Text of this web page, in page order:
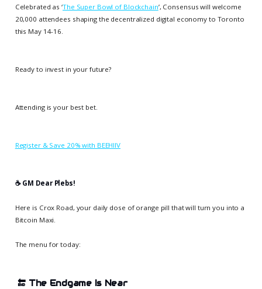
Celebrated as ‘The Super Bowl of Blockchain’, Consensus will welcome
20,000 attendees shaping the decentralized digital economy to Toronto
this May 14-16.
Ready to invest in your future?
Attending is your best bet.
Register & Save 20% with BEEHIIV
☕️ GM Dear Plebs!
Here is Crox Road, your daily dose of orange pill that will turn you into a
Bitcoin Maxi.
The menu for today:
🔚 The Endgame Is Near